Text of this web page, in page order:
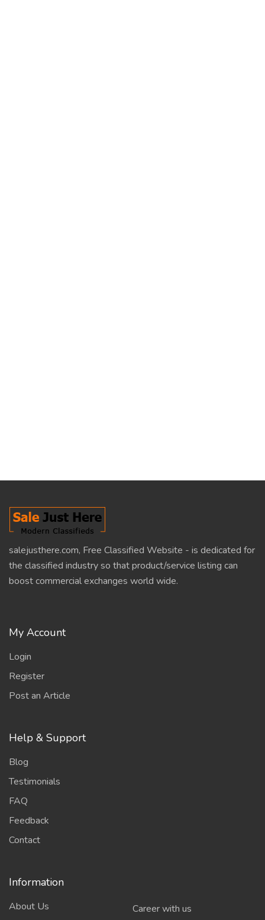
salejusthere.com, Free Classified Website - is dedicated for
the classified industry so that product/service listing can
boost commercial exchanges world wide.
My Account
Login
Register
Post an Article
Help & Support
Blog
Testimonials
FAQ
Feedback
Contact
Information
About Us Career with us